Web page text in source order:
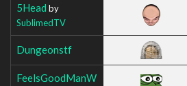
5Head by
SublimedTV
Dungeonstf
FeelsGoodManW